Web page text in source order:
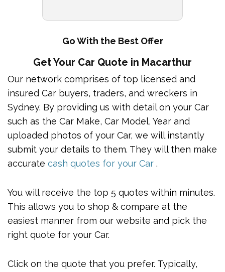
Go With the Best Offer
Get Your Car Quote in Macarthur
Our network comprises of top licensed and
insured Car buyers, traders, and wreckers in
Sydney. By providing us with detail on your Car
such as the Car Make, Car Model, Year and
uploaded photos of your Car, we will instantly
submit your details to them. They will then make
accurate cash quotes for your Car .
You will receive the top 5 quotes within minutes.
This allows you to shop & compare at the
easiest manner from our website and pick the
right quote for your Car.
Click on the quote that you prefer. Typically,